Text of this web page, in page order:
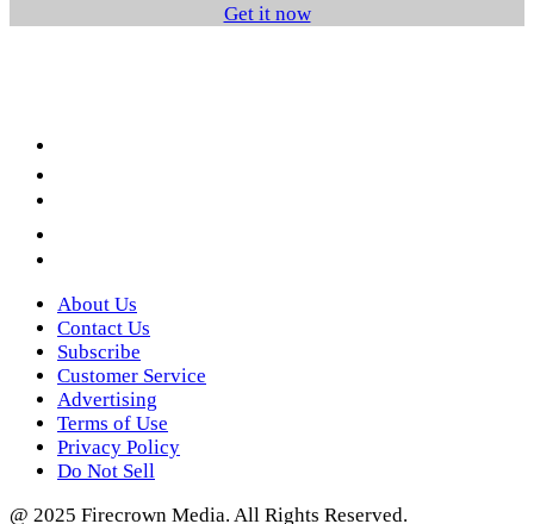
Get it now
About Us
Contact Us
Subscribe
Customer Service
Advertising
Terms of Use
Privacy Policy
Do Not Sell
@ 2025 Firecrown Media. All Rights Reserved.